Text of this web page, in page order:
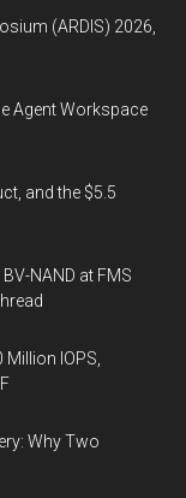
(ARDIS) 2026,
Agent Workspace
and the $5.5
NAND at FMS
IOPS,
Why Two